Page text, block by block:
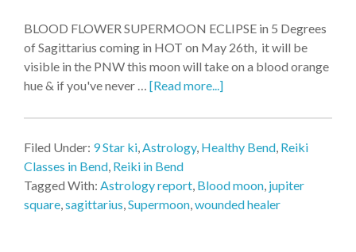
BLOOD FLOWER SUPERMOON ECLIPSE in 5 Degrees
of Sagittarius coming in HOT on May 26th, it will be
visible in the PNW this moon will take on a blood orange
hue & if you've never … [Read more...]
Filed Under: 9 Star ki Astrology, Healthy Bend Reiki
Classes in Bend Reiki in Bend
Tagged With: Astrology report Blood moon jupiter
square sagittarius Supermoon wounded healer